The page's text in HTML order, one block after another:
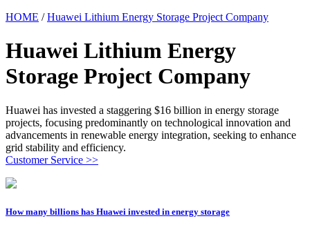
HOME /Huawei Lithium Energy Storage Project Company
Huawei Lithium Energy
Storage Project Company
Huawei has invested a staggering $16 billion in energy storage
projects, focusing predominantly on technological innovation and
advancements in renewable energy integration, seeking to enhance
grid stability and efficiency.
Customer Service >>
How many billions has Huawei invested in energy storage